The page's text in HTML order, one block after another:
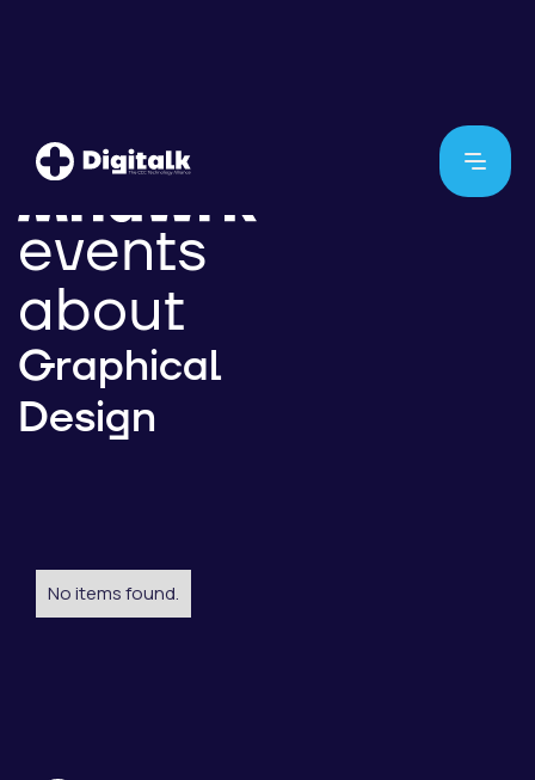
events
about
Graphical
Design
No items found.